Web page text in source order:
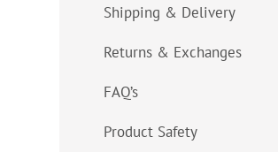
Shipping & Delivery
Returns & Exchanges
FAQ’s
Product Safety